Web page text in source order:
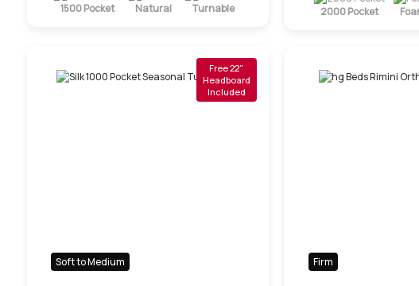
1500 Pocket Natural Turnable 2000 Pocket
Soft to Medium
Free 22"
Headboard
Included
Firm